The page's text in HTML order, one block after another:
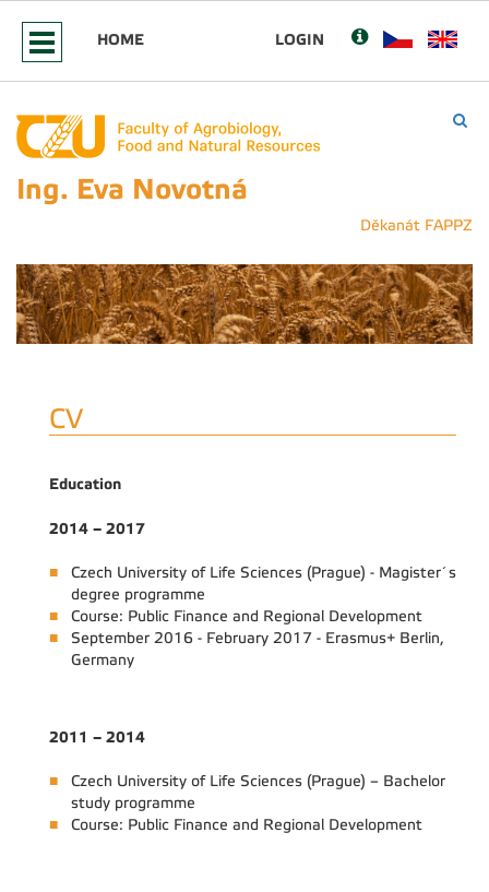
HOME LOGIN
Ing. Eva Novotná
Děkanát FAPPZ
CV
Education
2014 – 2017
Czech University of Life Sciences (Prague) - Magister´s
degree programme
Course: Public Finance and Regional Development
September 2016 - February 2017 - Erasmus+ Berlin,
Germany
2011 – 2014
Czech University of Life Sciences (Prague) – Bachelor
study programme
Course: Public Finance and Regional Development